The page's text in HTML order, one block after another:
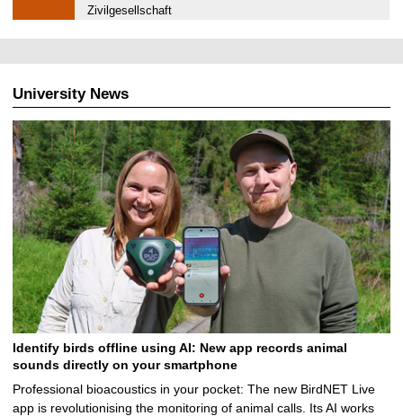
0
2
0
2
5
Zivilgesellschaft
University News
Identify birds offline using AI: New app records animal
sounds directly on your smartphone
Professional bioacoustics in your pocket: The new BirdNET Live
app is revolutionising the monitoring of animal calls. Its AI works